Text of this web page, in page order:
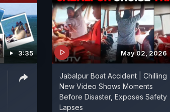
3:35 May 02, 2026
Jabalpur Boat Accident | Chilling
New Video Shows Moments
Before Disaster, Exposes Safety
Lapses